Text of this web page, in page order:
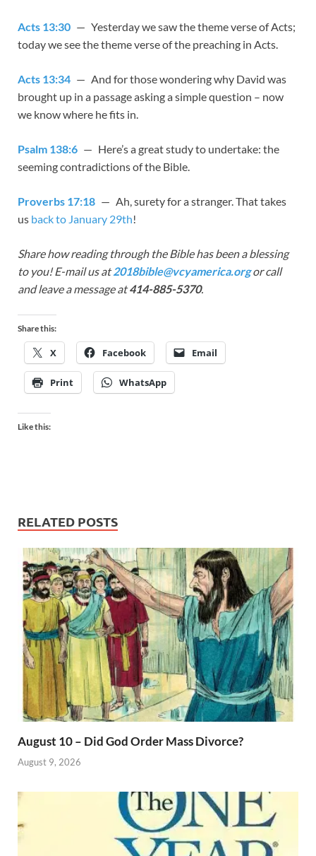
Acts 13:30 — Yesterday we saw the theme verse of Acts;
today we see the theme verse of the preaching in Acts.
Acts 13:34 — And for those wondering why David was
brought up in a passage asking a simple question – now
we know where he fits in.
Psalm 138:6 — Here’s a great study to undertake: the
seeming contradictions of the Bible.
Proverbs 17:18 — Ah, surety for a stranger. That takes
us back to January 29th!
Share how reading through the Bible has been a blessing
to you! E-mail us at2018bible@vcyamerica.orgor call
and leave a message at414-885-5370.
Share this:
X Facebook Email
Print WhatsApp
Like this:
RELATED POSTS
August 10 – Did God Order Mass Divorce?
August 9, 2026